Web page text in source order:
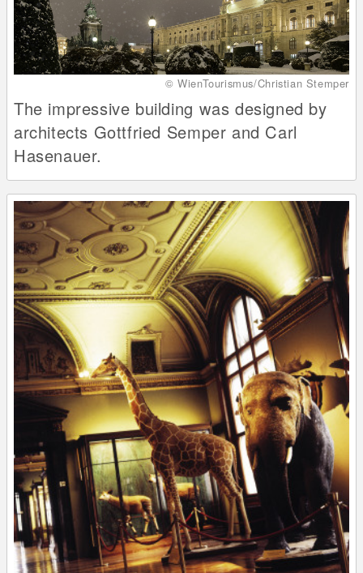
© WienTourismus/Christian Stemper
The impressive building was designed by
architects Gottfried Semper and Carl
Hasenauer.